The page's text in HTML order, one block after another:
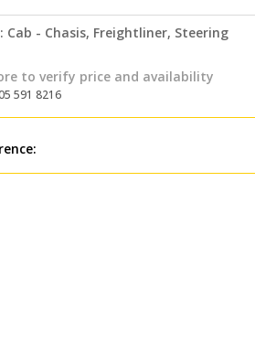
Cab - Chasis, Freightliner, Steering
to verify price and availability
591 8216